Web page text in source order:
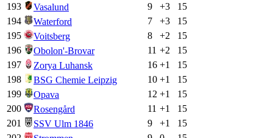
193
Vasalund 9 +3
15
194
Waterford 7 +3
15
195
Voitsberg 8 +2
15
196
Obolon'-Brovar 11 +2
15
197
Zorya Luhansk 16 +1
15
198
BSG Chemie Leipzig 10 +1
15
199
Opava 12 +1
15
200
Rosengård 11 +1
15
201
SSV Ulm 1846 9 +1
15